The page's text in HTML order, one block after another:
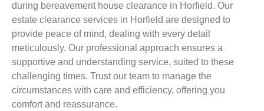
during bereavement house clearance in Horfield. Our
estate clearance services in Horfield are designed to
provide peace of mind, dealing with every detail
meticulously. Our professional approach ensures a
supportive and understanding service, suited to these
challenging times. Trust our team to manage the
circumstances with care and efficiency, offering you
comfort and reassurance.